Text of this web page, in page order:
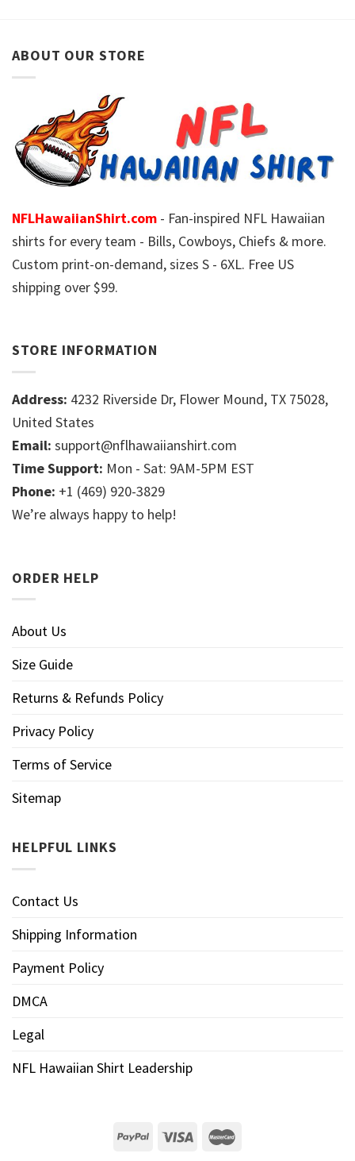
ABOUT OUR STORE
NFLHawaiianShirt.com - Fan-inspired NFL Hawaiian
shirts for every team - Bills, Cowboys, Chiefs & more.
Custom print-on-demand, sizes S - 6XL. Free US
shipping over $99.
STORE INFORMATION
Address: 4232 Riverside Dr, Flower Mound, TX 75028,
United States
Email: support@nflhawaiianshirt.com
Time Support: Mon - Sat: 9AM-5PM EST
Phone: +1 (469) 920-3829
We’re always happy to help!
ORDER HELP
About Us
Size Guide
Returns & Refunds Policy
Privacy Policy
Terms of Service
Sitemap
HELPFUL LINKS
Contact Us
Shipping Information
Payment Policy
DMCA
Legal
NFL Hawaiian Shirt Leadership